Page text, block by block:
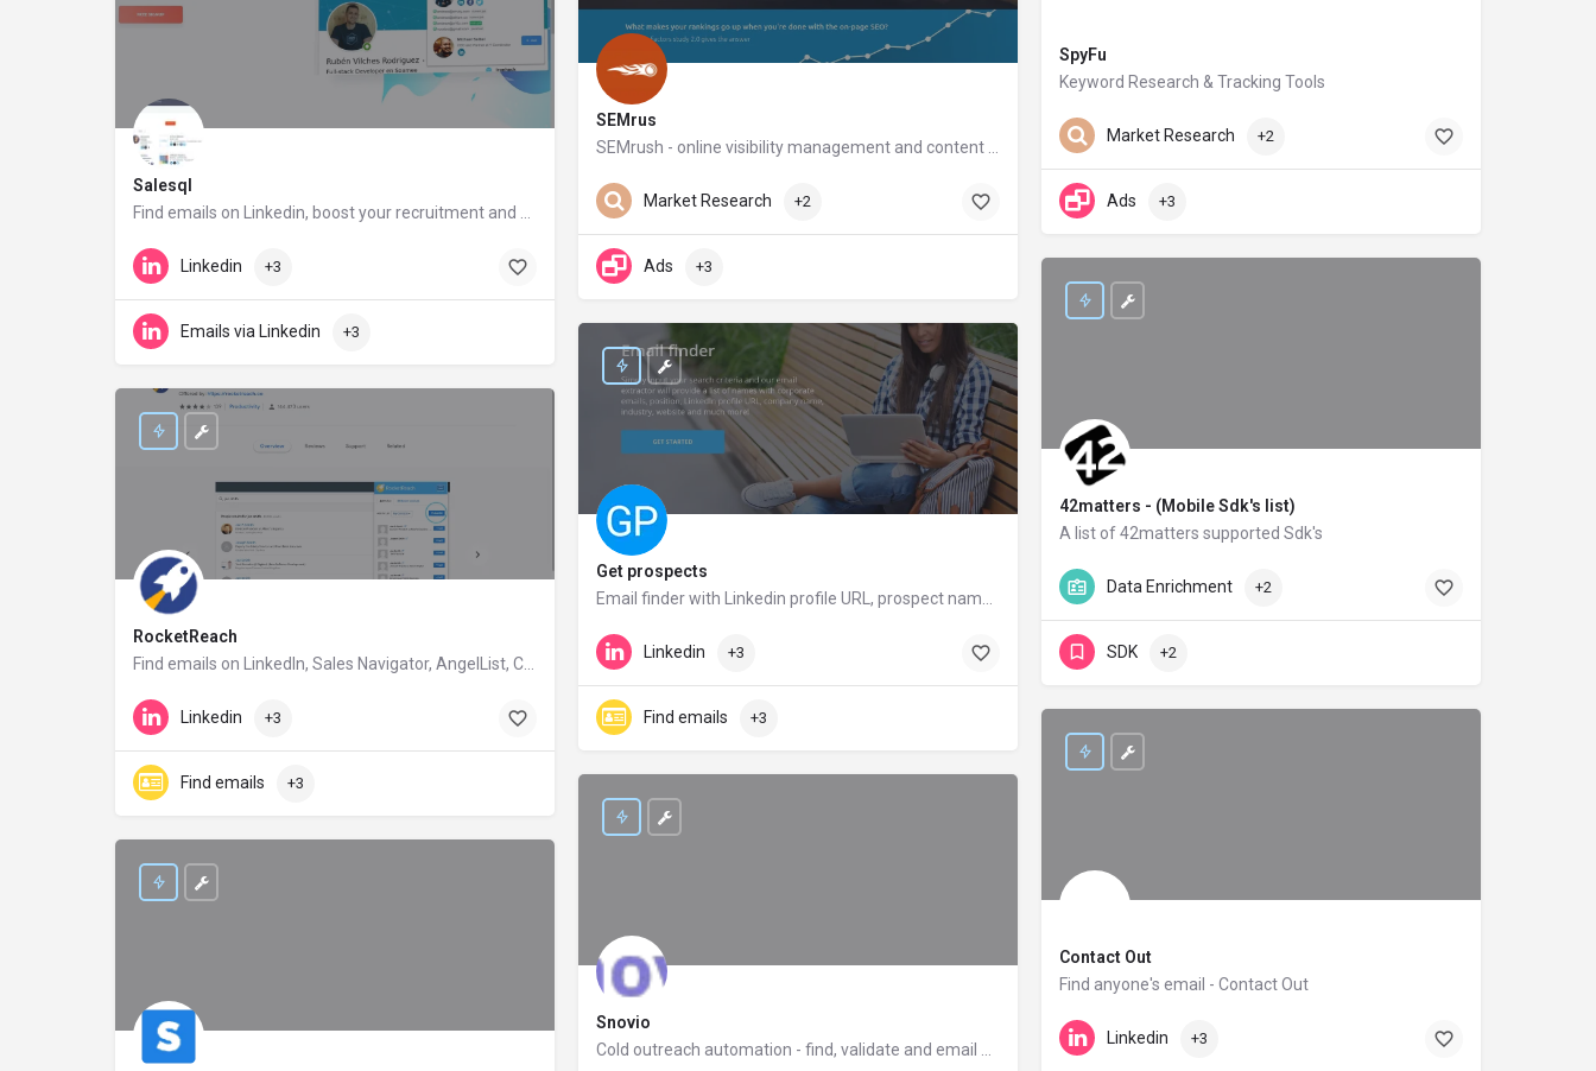
SpyFu
Keyword Research & Tracking Tools
spyfu.com
Market Research +2
Ads +3
SEMrus
semrush.com
Market Research +2
Ads +3
Salesql
salesql.com
Linkedin +3
Emails via Linkedin +3
42matters - (Mobile Sdk's list)
A list of 42matters supported Sdk's
42matters.com
Data Enrichment +2
SDK +2
Get prospects
getprospect.io
Linkedin +3
Find emails +3
RocketReach
rocketreach.co
Linkedin +3
Find emails +3
Contact Out
Find anyone's email - Contact Out
contactout.com
Linkedin +3
Snovio